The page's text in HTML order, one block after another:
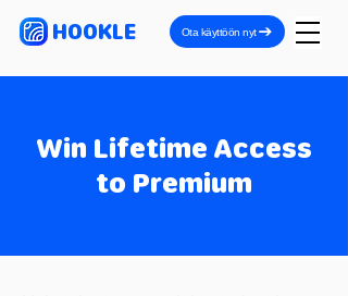
HOOKLE Ota käyttöön nyt
Win Lifetime Access
to Premium